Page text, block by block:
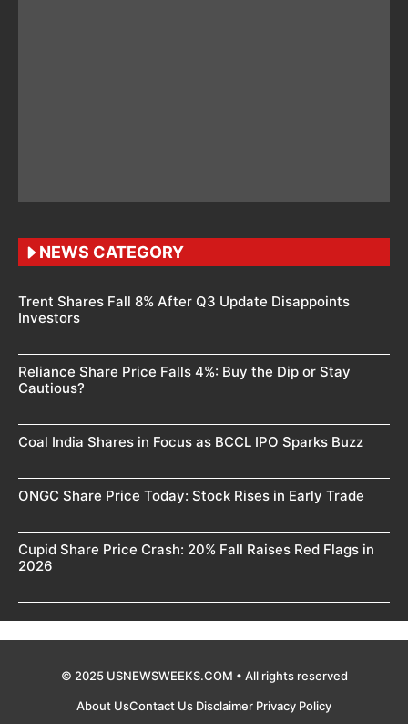
NEWS CATEGORY
Trent Shares Fall 8% After Q3 Update Disappoints
Investors
Reliance Share Price Falls 4%: Buy the Dip or Stay
Cautious?
Coal India Shares in Focus as BCCL IPO Sparks Buzz
ONGC Share Price Today: Stock Rises in Early Trade
Cupid Share Price Crash: 20% Fall Raises Red Flags in
2026
© 2025 USNEWSWEEKS.COM • All rights reserved
About UsContact Us Disclaimer Privacy Policy